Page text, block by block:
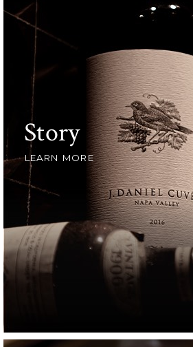
Story
LEARN MORE